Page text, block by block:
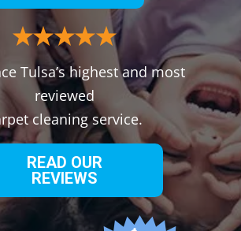
Tulsa’s highest and most
reviewed
cleaning service.
READ OUR
REVIEWS